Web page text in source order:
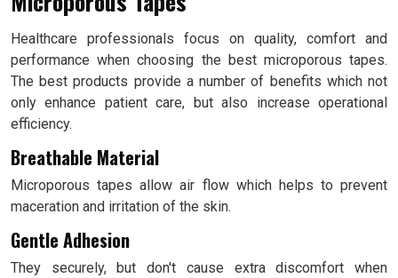
Healthcare professionals focus on quality, comfort and
performance when choosing the best microporous tapes.
The best products provide a number of benefits which not
only enhance patient care, but also increase operational
efficiency.
Breathable Material
Microporous tapes allow air flow which helps to prevent
maceration and irritation of the skin.
Gentle Adhesion
They securely, but don't cause extra discomfort when